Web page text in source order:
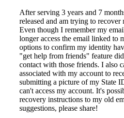
After serving 3 years and 7
released and am trying to recover
Even though I remember my
longer access the email linked to
options to confirm my identity
"get help from friends" feature
contact with those friends. I also
associated with my account to
submitting a picture of my State
can't access my account. It's
recovery instructions to my old
suggestions, please share!